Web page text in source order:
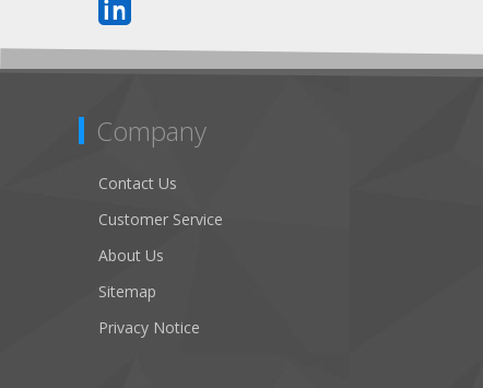
Company
Contact Us
Customer Service
About Us
Sitemap
Privacy Notice